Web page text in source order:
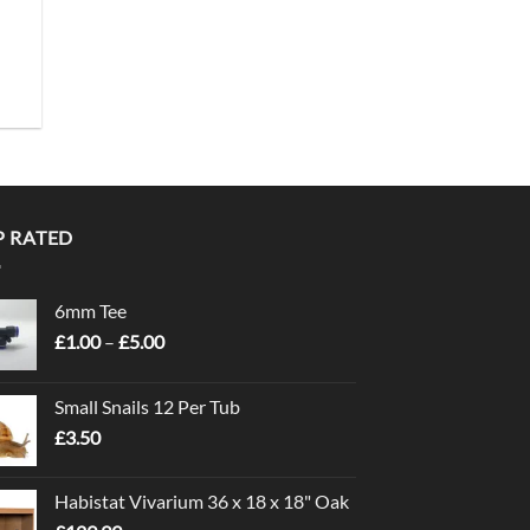
RATED
6mm Tee
£1.00 – £5.00Price
through
Small Snails 12 Per Tub
£3.50
Habistat Vivarium 36 x 18 x 18" Oak